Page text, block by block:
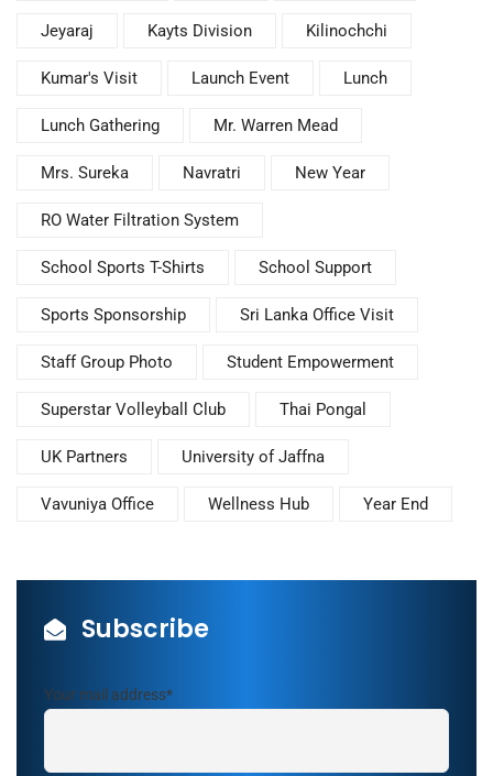
Jeyaraj Kayts Division Kilinochchi
Kumar's Visit Launch Event Lunch
Lunch Gathering Mr. Warren Mead
Mrs. Sureka Navratri New Year
RO Water Filtration System
School Sports T-Shirts School Support
Sports Sponsorship Sri Lanka Office Visit
Staff Group Photo Student Empowerment
Superstar Volleyball Club Thai Pongal
UK Partners University of Jaffna
Vavuniya Office Wellness Hub Year End
Subscribe
Your mail address*